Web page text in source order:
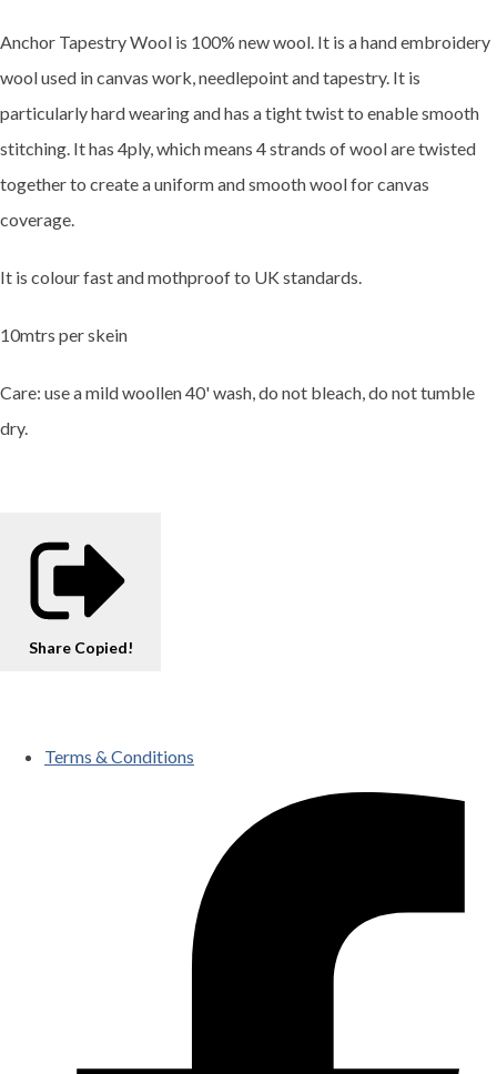
Anchor Tapestry Wool is 100% new wool. It is a hand embroidery
wool used in canvas work, needlepoint and tapestry. It is
particularly hard wearing and has a tight twist to enable smooth
stitching. It has 4ply, which means 4 strands of wool are twisted
together to create a uniform and smooth wool for canvas
coverage.
It is colour fast and mothproof to UK standards.
10mtrs per skein
Care: use a mild woollen 40' wash, do not bleach, do not tumble
dry.
Share Copied!
Terms & Conditions